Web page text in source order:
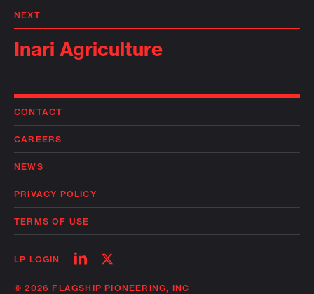
NEXT
Inari Agriculture
CONTACT
CAREERS
NEWS
PRIVACY POLICY
TERMS OF USE
LP LOGIN
Follow
linkedin
Follow
twitter
© 2026 FLAGSHIP PIONEERING, INC